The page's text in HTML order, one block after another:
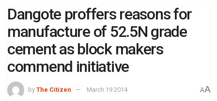
Dangote proffers reasons for
manufacture of 52.5N grade
cement as block makers
commend initiative
by The Citizen March 19 2014 AA